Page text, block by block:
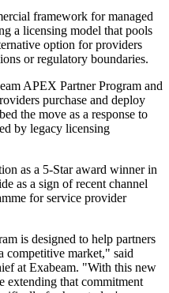
framework for managed
a licensing model that pools
option for providers
or regulatory boundaries.
APEX Partner Program and
purchase and deploy
the move as a response to
by legacy licensing
as a 5-Star award winner in
as a sign of recent channel
for service provider
is designed to help partners
competitive market," said
at Exabeam. "With this new
extending that commitment